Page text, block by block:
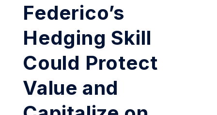
Federico’s
Hedging Skill
Could Protect
Value and